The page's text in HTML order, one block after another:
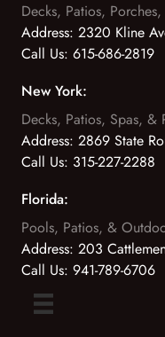
Decks, Patios,
Address: 2320 Kline
Call Us: 615-686-2819
New York:
Decks, Patios, Spas, &
Address: 2869 State
Call Us: 315-227-2288
Florida:
Pools, Patios, &
Address: 203
Call Us: 941-789-6706